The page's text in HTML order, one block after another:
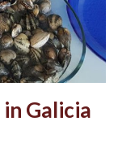
Galicia